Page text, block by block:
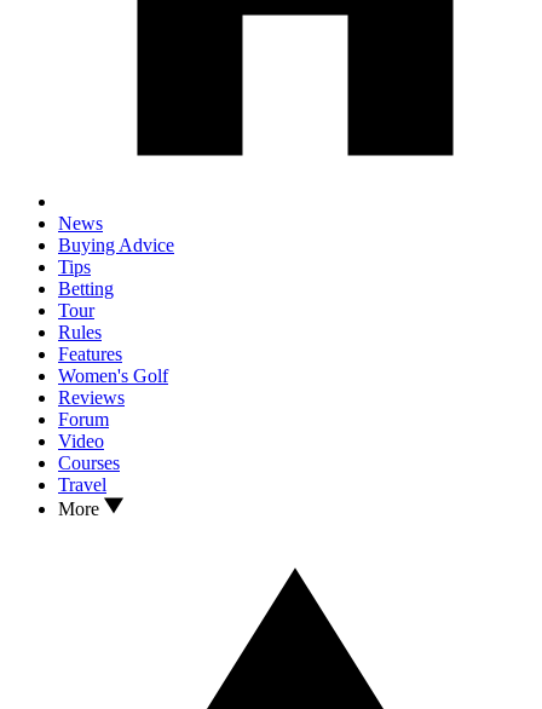
News
Buying Advice
Tips
Betting
Tour
Rules
Features
Women's Golf
Reviews
Forum
Video
Courses
Travel
More